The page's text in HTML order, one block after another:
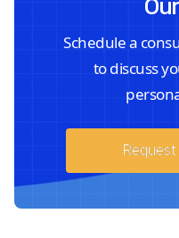
Schedule a
to discuss